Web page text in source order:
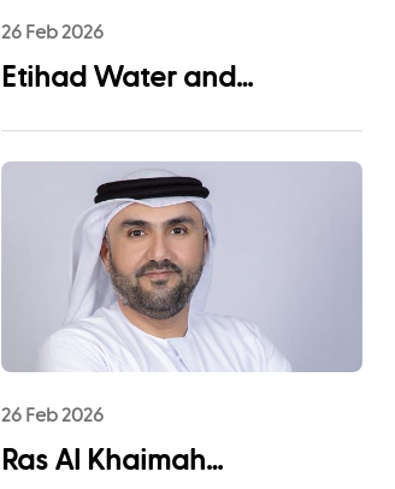
26 Feb 2026
Etihad Water and
Announces UAE Pro
League Sponsorship to
Advance Youth
Engagement and
Community Impact
26 Feb 2026
Ras Al Khaimah